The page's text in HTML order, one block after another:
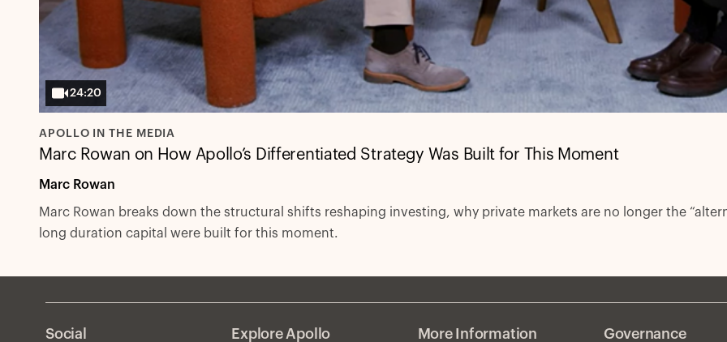
24:20
APOLLO IN THE MEDIA
Marc Rowan on How Apollo’s Differentiated Strategy Was Built for This Moment
Marc Rowan
Marc Rowan breaks down the structural shifts reshaping investing, why private markets are no longer the
long duration capital were built for this moment.
Social Explore Apollo More Information Governance